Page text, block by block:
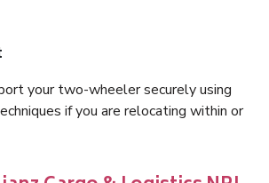
your two-wheeler securely using
if you are relocating within or